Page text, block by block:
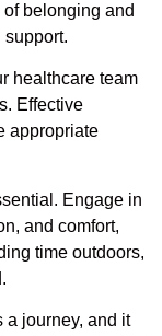
belonging and
healthcare team
Effective
appropriate
Engage in
and comfort,
time outdoors,
a journey, and it